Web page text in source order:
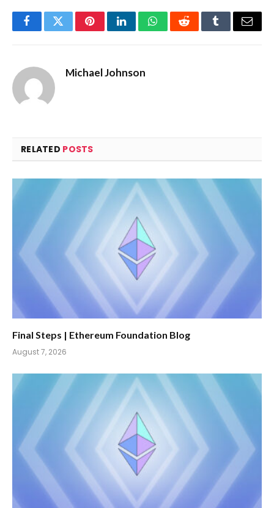
FacebookTwitterPinterestLinkedInWhatsAppRedditTumblrEmail
Michael Johnson
RELATED POSTS
Final Steps | Ethereum Foundation Blog
August 7, 2026